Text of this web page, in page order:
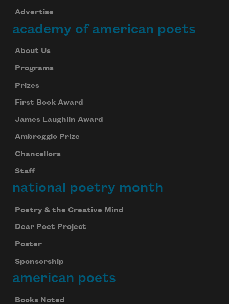
Advertise
academy of american poets
About Us
Programs
Prizes
First Book Award
James Laughlin Award
Ambroggio Prize
Chancellors
Staff
national poetry month
Poetry & the Creative Mind
Dear Poet Project
Poster
Sponsorship
american poets
Books Noted